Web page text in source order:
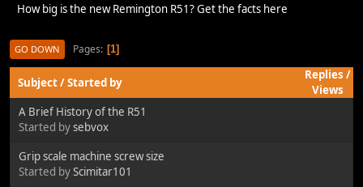
How big is the new Remington R51? Get the facts here
GO DOWN Pages 1
Subject/Started by
Replies /
Views
A Brief History of the R51
Started bysebvox
Grip scale machine screw size
Started byScimitar101